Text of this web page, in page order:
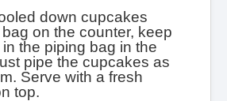
down cupcakes
on the counter, keep
the piping bag in the
pipe the cupcakes as
Serve with a fresh
top.